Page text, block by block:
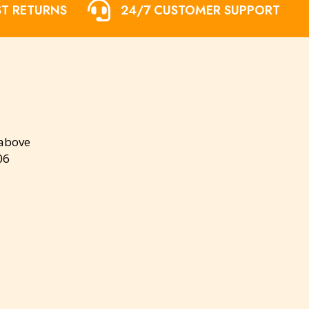
RETURNS 24/7 CUSTOMER SUPPORT